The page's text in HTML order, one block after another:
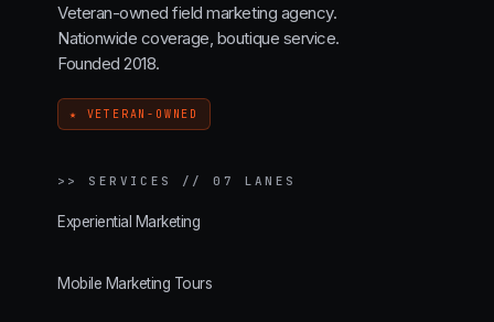
Veteran-owned field marketing agency.
Nationwide coverage, boutique service.
Founded 2018.
★ VETERAN-OWNED
>> SERVICES // 07 LANES
Experiential Marketing
Mobile Marketing Tours